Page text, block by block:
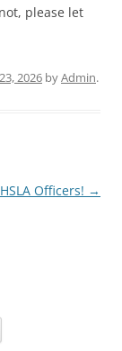
please let
2026 byAdmin.
Officers! →